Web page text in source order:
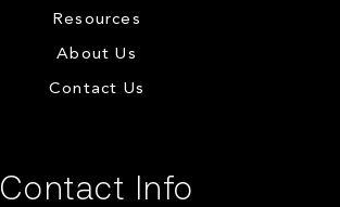
Resources
About Us
Contact Us
Contact Info